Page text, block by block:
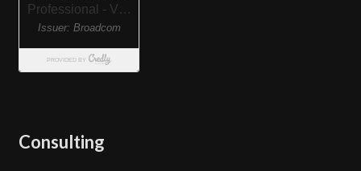
Consulting